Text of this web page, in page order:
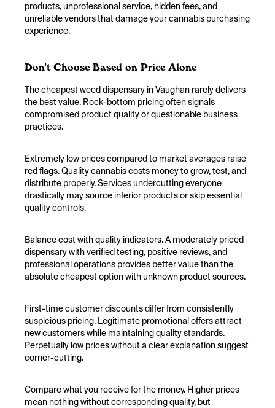
products, unprofessional service, hidden fees, and
unreliable vendors that damage your cannabis purchasing
experience.
Don't Choose Based on Price Alone
The cheapest weed dispensary in Vaughan rarely delivers
the best value. Rock-bottom pricing often signals
compromised product quality or questionable business
practices.
Extremely low prices compared to market averages raise
red flags. Quality cannabis costs money to grow, test, and
distribute properly. Services undercutting everyone
drastically may source inferior products or skip essential
quality controls.
Balance cost with quality indicators. A moderately priced
dispensary with verified testing, positive reviews, and
professional operations provides better value than the
absolute cheapest option with unknown product sources.
First-time customer discounts differ from consistently
suspicious pricing. Legitimate promotional offers attract
new customers while maintaining quality standards.
Perpetually low prices without a clear explanation suggest
corner-cutting.
Compare what you receive for the money. Higher prices
mean nothing without corresponding quality, but